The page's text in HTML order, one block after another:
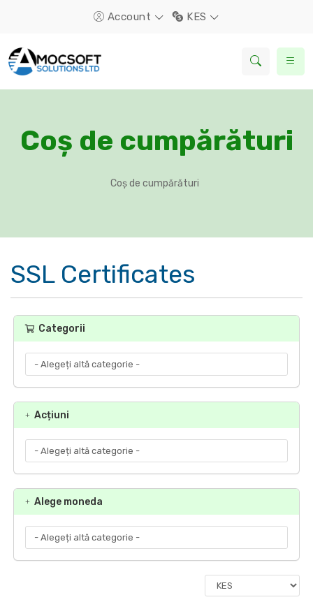
Account KES
Coș de cumpărături
Coș de cumpărături
SSL Certificates
Categorii
Acțiuni
Alege moneda